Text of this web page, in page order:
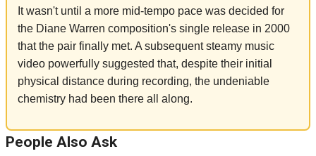
It wasn't until a more mid-tempo pace was decided for
the Diane Warren composition's single release in 2000
that the pair finally met. A subsequent steamy music
video powerfully suggested that, despite their initial
physical distance during recording, the undeniable
chemistry had been there all along.
People Also Ask